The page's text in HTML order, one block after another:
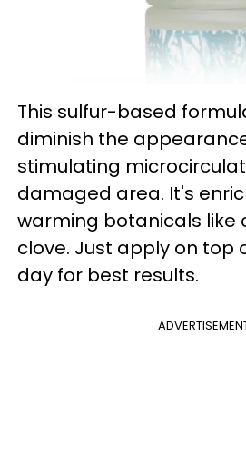
This sulfur-based
diminish the
stimulating
damaged area. It's
warming botanicals like
clove. Just apply on top
day for best results.